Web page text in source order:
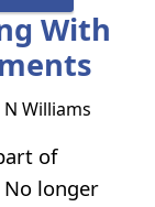
With
Williams
of
No longer